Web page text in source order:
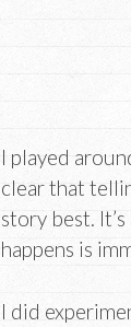
I played
clear that
story best.
happens is
I did